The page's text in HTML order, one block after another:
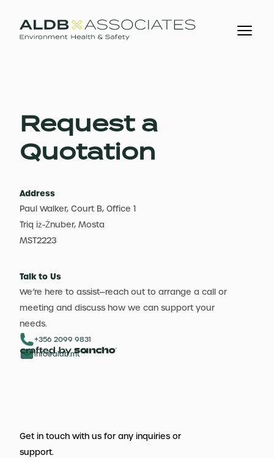
Request a
Quotation
Address
Paul Walker, Court B, Office 1
Triq iż-Żnuber, Mosta
MST2223
Talk to Us
We’re here to assist—reach out to arrange a call or
meeting and discuss how we can support your
needs.
+356 2099 9831
info@aldb.mt
Get in touch with us for any inquiries or
support.